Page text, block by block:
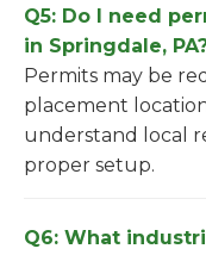
Q5: Do I need
in Springdale,
Permits may be
placement
understand local
proper setup.
Q6: What